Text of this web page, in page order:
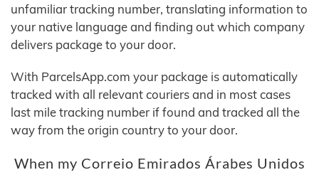
unfamiliar tracking number, translating information to
your native language and finding out which company
delivers package to your door.
With ParcelsApp.com your package is automatically
tracked with all relevant couriers and in most cases
last mile tracking number if found and tracked all the
way from the origin country to your door.
When my Correio Emirados Árabes Unidos